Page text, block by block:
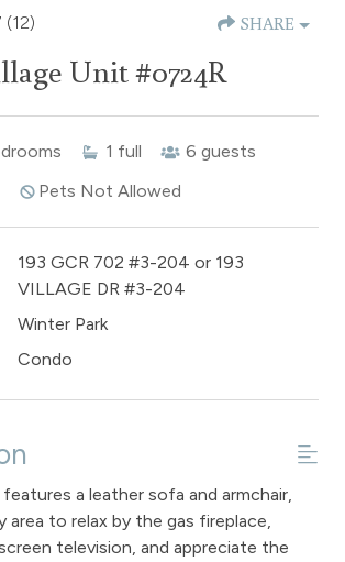
(12) SHARE
Unit #0724R
1 full 6 guests
Pets Not Allowed
193 GCR 702 #3-204 or 193
VILLAGE DR #3-204
Winter Park
Condo
a leather sofa and armchair,
area to relax by the gas fireplace,
television, and appreciate the